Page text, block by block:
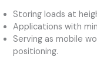
Storing loads at
Applications with
Serving as mobile
positioning.